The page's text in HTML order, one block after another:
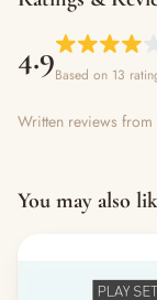
4.9Based on 13
Written reviews
You may also